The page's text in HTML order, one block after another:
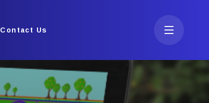
Contact Us